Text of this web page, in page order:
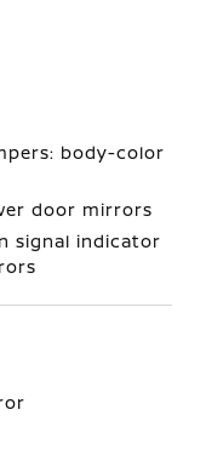
body-color
door mirrors
signal indicator